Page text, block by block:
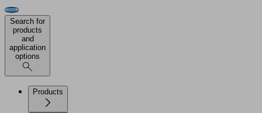
Search for
products
and
application
options
Products